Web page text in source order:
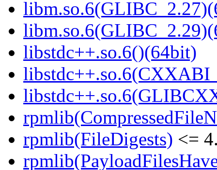
libstdc++.so.6()(64bit)
rpmlib(FileDigests) <=